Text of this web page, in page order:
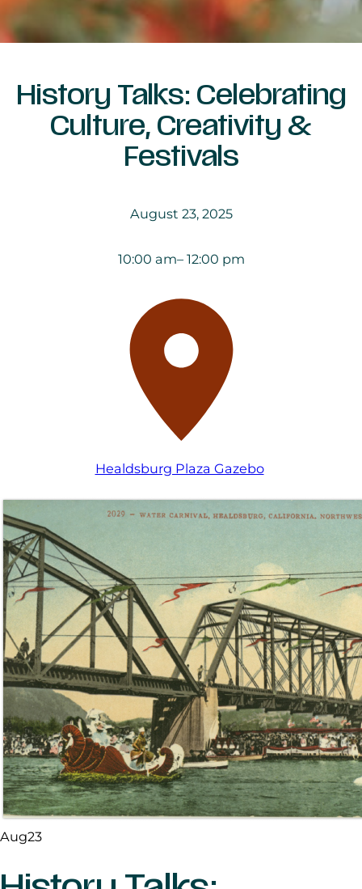
History Talks: Celebrating
Culture, Creativity &
Festivals
August 23, 2025
10:00 am– 12:00 pm
Healdsburg Plaza Gazebo
Aug23